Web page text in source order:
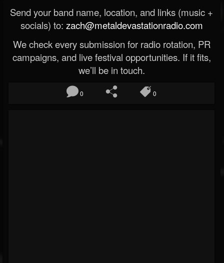
Send your band name, location, and links (music +
socials) to: zach@metaldevastationradio.com
We check every submission for radio rotation, PR
campaigns, and live festival opportunities. If it fits,
we’ll be in touch.
0 0